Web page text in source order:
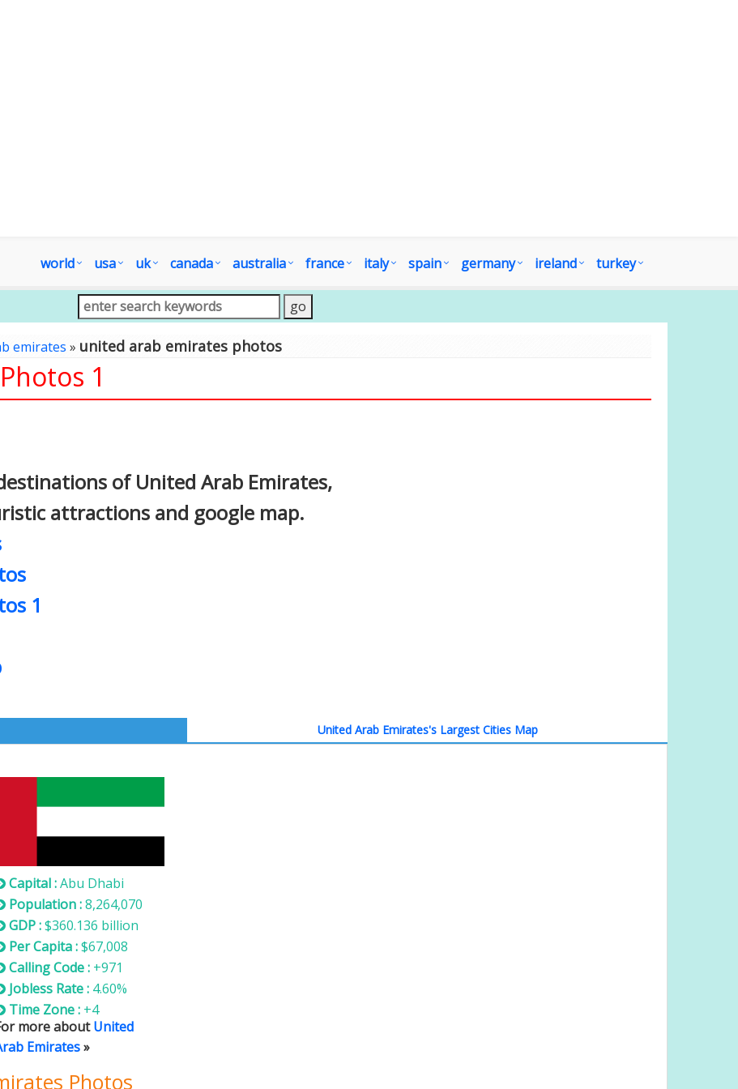
world usa uk canada australia france italy spain germany ireland turkey
emirates » united arab emirates photos
1
of United Arab Emirates,
attractions and google map.
1
United Arab Emirates's Largest Cities Map
Capital :Abu Dhabi
Population :8,264,070
GDP :$360.136 billion
Per Capita :$67,008
Calling Code : +971
Jobless Rate : 4.60%
Time Zone : +4
more aboutUnited
Emirates»
Photos